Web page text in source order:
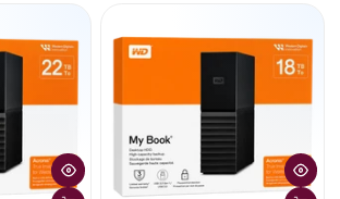
Go Mini 1TB P
Drive – US
SOLD OUT
WD
WD My Book 24TB Desktop
Rnal Hard Drive
QAR 2,899.00